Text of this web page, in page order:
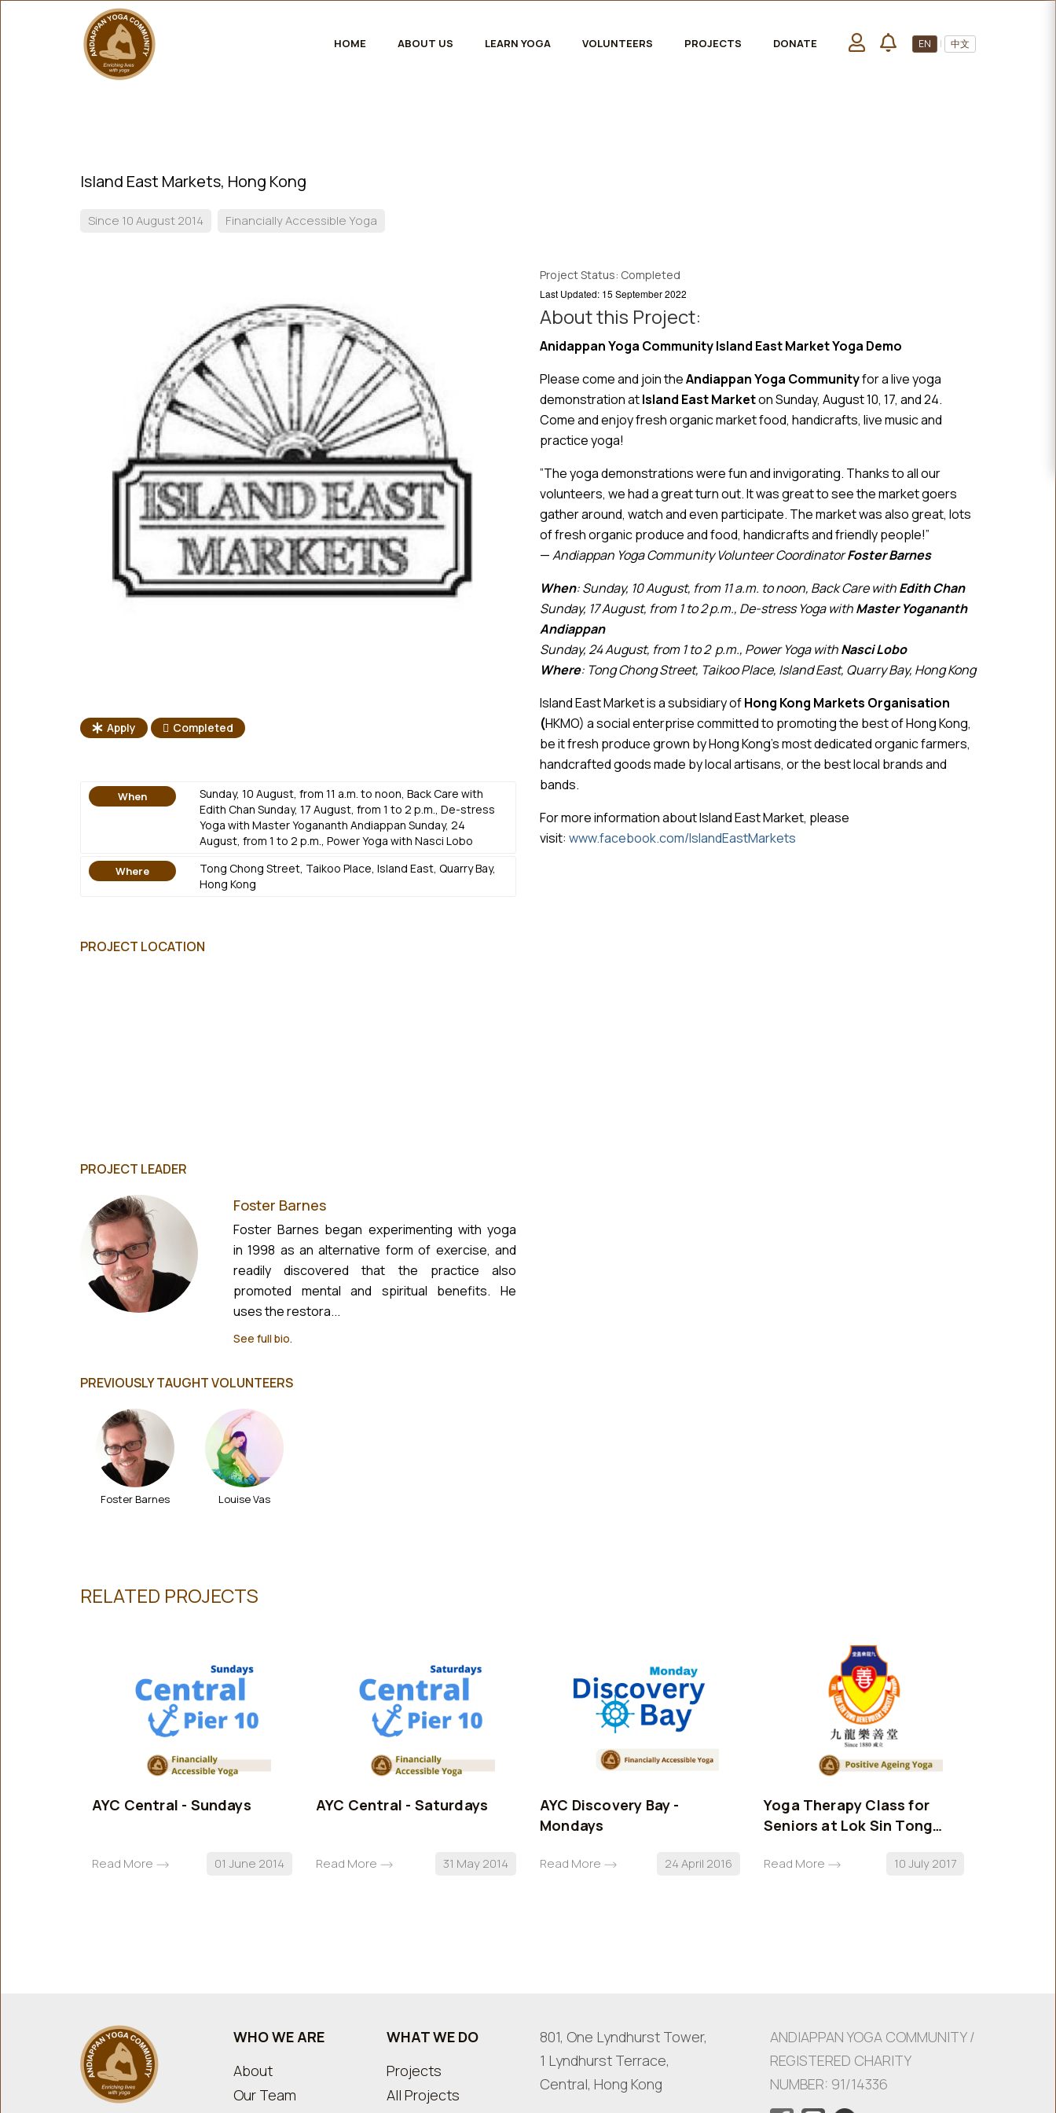
HOME ABOUT US LEARN YOGA VOLUNTEERS PROJECTS DONATE EN | 中文
Island East Markets, Hong Kong
Since 10 August 2014 Financially Accessible Yoga
Apply Completed
When
Sunday, 10 August, from 11 a.m. to noon, Back Care with
Edith Chan Sunday, 17 August, from 1 to 2 p.m., De-stress
Yoga with Master Yogananth Andiappan Sunday, 24
August, from 1 to 2 p.m., Power Yoga with Nasci Lobo
Where
Tong Chong Street, Taikoo Place, Island East, Quarry Bay,
Hong Kong
PROJECT LOCATION
PROJECT LEADER
Foster Barnes
Foster Barnes began experimenting with yoga
in 1998 as an alternative form of exercise, and
readily discovered that the practice also
promoted mental and spiritual benefits. He
uses the restora...
See full bio.
PREVIOUSLY TAUGHT VOLUNTEERS
Foster Barnes Louise Vas
Project Status: Completed
Last Updated: 15 September 2022
About this Project:
Anidappan Yoga Community Island East Market Yoga Demo
Please come and join theAndiappan Yoga Communityfor a live yoga
demonstration atIsland East Marketon Sunday, August 10, 17, and 24.
Come and enjoy fresh organic market food, handicrafts, live music and
practice yoga!
”The yoga demonstrations were fun and invigorating. Thanks to all our
volunteers, we had a great turn out. It was great to see the market goers
gather around, watch and even participate. The market was also great, lots
of fresh organic produce and food, handicrafts and friendly people!”
—Andiappan Yoga Community Volunteer CoordinatorFoster Barnes
When: Sunday, 10 August, from 11 a.m. to noon, Back Care withEdith Chan
Sunday, 17 August, from 1 to 2 p.m., De-stress Yoga withMaster Yogananth
Andiappan
Sunday, 24 August, from 1 to 2 p.m., Power Yoga withNasci Lobo
Where: Tong Chong Street, Taikoo Place, Island East, Quarry Bay, Hong Kong
Island East Market is a subsidiary ofHong Kong Markets Organisation
(HKMO) a social enterprise committed to promoting the best of Hong Kong,
be it fresh produce grown by Hong Kong’s most dedicated organic farmers,
handcrafted goods made by local artisans, or the best local brands and
bands.
For more information about Island East Market, please
visit: www.facebook.com/IslandEastMarkets
RELATED PROJECTS
AYC Central - Sundays
Read More 01 June 2014
AYC Central - Saturdays
Read More 31 May 2014
AYC Discovery Bay -
Mondays
Read More 24 April 2016
Yoga Therapy Class for
Seniors at Lok Sin Tong
Read More 10 July 2017
WHO WE ARE
About
Our Team
WHAT WE DO
Projects
All Projects
801, One Lyndhurst Tower,
1 Lyndhurst Terrace,
Central, Hong Kong
ANDIAPPAN YOGA COMMUNITY /
REGISTERED CHARITY
NUMBER: 91/14336